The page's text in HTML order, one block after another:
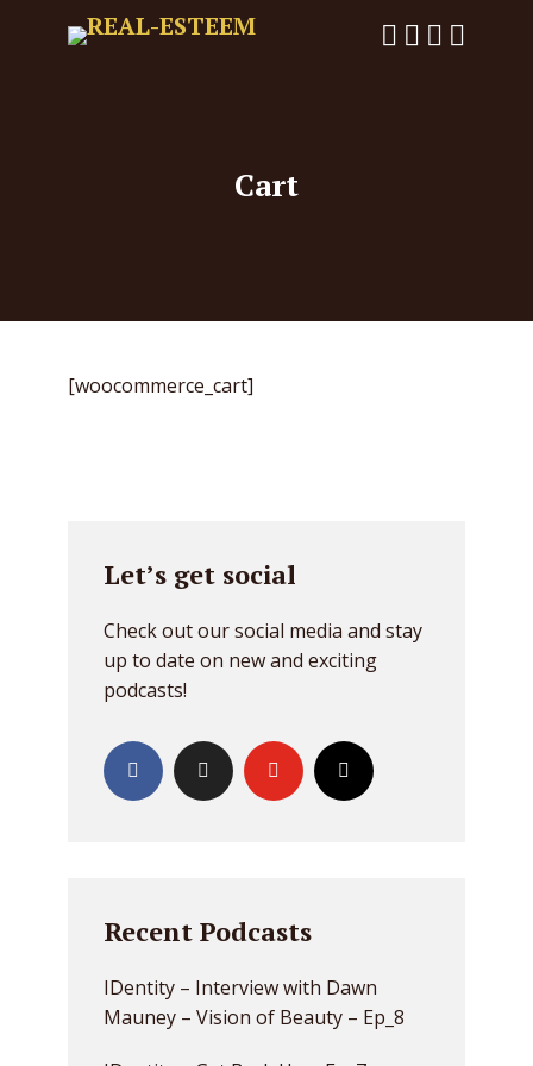
Cart
[woocommerce_cart]
Let’s get social
Check out our social media and stay
up to date on new and exciting
podcasts!
Recent Podcasts
IDentity – Interview with Dawn
Mauney – Vision of Beauty – Ep_8